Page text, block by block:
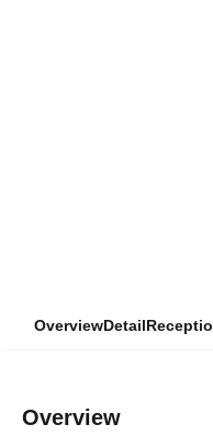
OverviewDetail
Overview